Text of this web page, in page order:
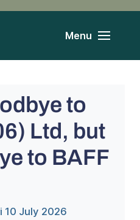
Menu
to
Ltd, but
to BAFF
10 July 2026